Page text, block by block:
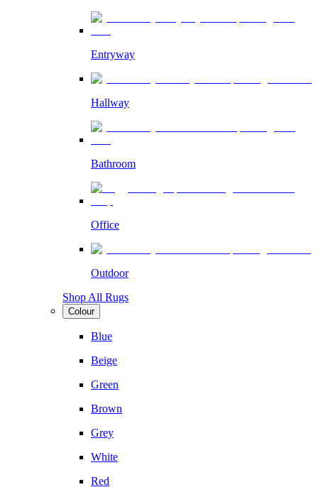
Entryway
Hallway
Bathroom
Office
Outdoor
Shop All Rugs
Colour
Blue
Beige
Green
Brown
Grey
White
Red